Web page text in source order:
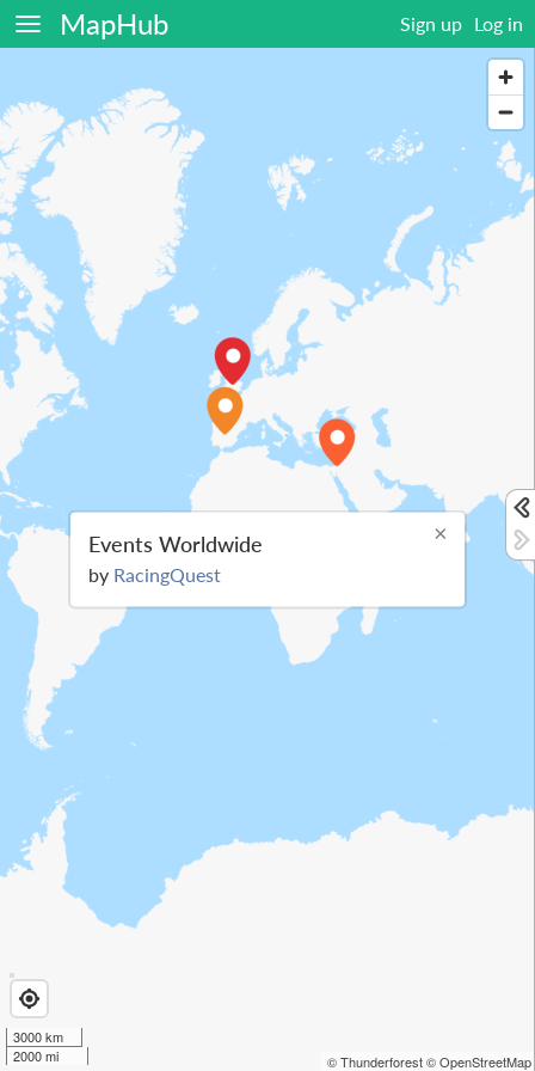
MapHub Sign up Log in
3000 km
2000 mi
© Thunderforest© OpenStreetMap
×
Events Worldwide
by RacingQuest